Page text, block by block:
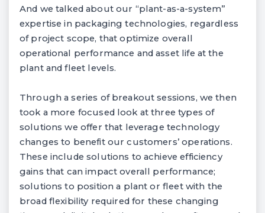
And we talked about our “plant-as-a-system”
expertise in packaging technologies, regardless
of project scope, that optimize overall
operational performance and asset life at the
plant and fleet levels.
Through a series of breakout sessions, we then
took a more focused look at three types of
solutions we offer that leverage technology
changes to benefit our customers’ operations.
These include solutions to achieve efficiency
gains that can impact overall performance;
solutions to position a plant or fleet with the
broad flexibility required for these changing